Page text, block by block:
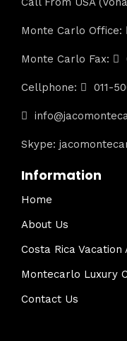
Monte Carlo Office:
Monte Carlo Fax:
Cellphone: 011-
Skype:
Information
Home
About Us
Costa Rica
Montecarlo Luxury
Contact Us